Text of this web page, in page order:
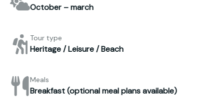
October – march
Tour type
Heritage / Leisure / Beach
Meals
Breakfast (optional meal plans available)